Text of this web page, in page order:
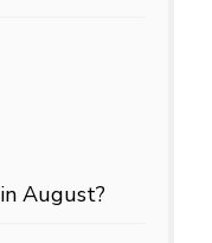
August?